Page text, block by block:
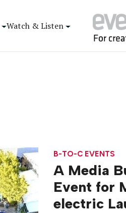
Watch & Listen
B-TO-C EVENTS
A Media
Event for
electric